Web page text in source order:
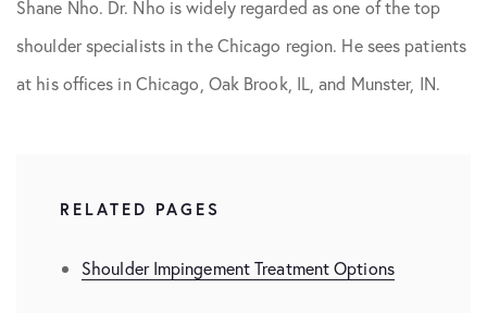
Shane Nho. Dr. Nho is widely regarded as one of the top
shoulder specialists in the Chicago region. He sees patients
at his offices in Chicago, Oak Brook, IL, and Munster, IN.
RELATED PAGES
Shoulder Impingement Treatment Options